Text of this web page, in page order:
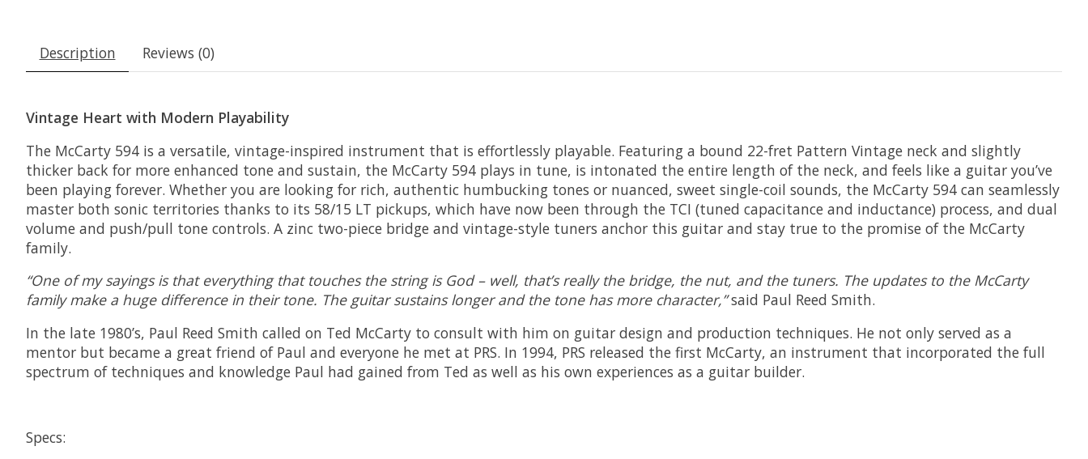
Description Reviews (0)
Vintage Heart with Modern Playability
The McCarty 594 is a versatile, vintage-inspired instrument that is effortlessly playable. Featuring a bound 22-fret Pattern Vintage neck and slightly
thicker back for more enhanced tone and sustain, the McCarty 594 plays in tune, is intonated the entire length of the neck, and feels like a guitar you’ve
been playing forever. Whether you are looking for rich, authentic humbucking tones or nuanced, sweet single-coil sounds, the McCarty 594 can seamlessly
master both sonic territories thanks to its 58/15 LT pickups, which have now been through the TCI (tuned capacitance and inductance) process, and dual
volume and push/pull tone controls. A zinc two-piece bridge and vintage-style tuners anchor this guitar and stay true to the promise of the McCarty
family.
“One of my sayings is that everything that touches the string is God – well, that’s really the bridge, the nut, and the tuners. The updates to the McCarty
family make a huge difference in their tone. The guitar sustains longer and the tone has more character,”said Paul Reed Smith.
In the late 1980’s, Paul Reed Smith called on Ted McCarty to consult with him on guitar design and production techniques. He not only served as a
mentor but became a great friend of Paul and everyone he met at PRS. In 1994, PRS released the first McCarty, an instrument that incorporated the full
spectrum of techniques and knowledge Paul had gained from Ted as well as his own experiences as a guitar builder.
Specs: